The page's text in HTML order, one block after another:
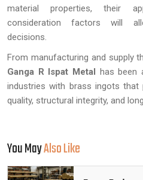
material properties, their
consideration factors will
decisions.
From manufacturing and supply
Ganga R Ispat Metal has been
industries with brass ingots
quality, structural integrity, and
You MayAlso Like